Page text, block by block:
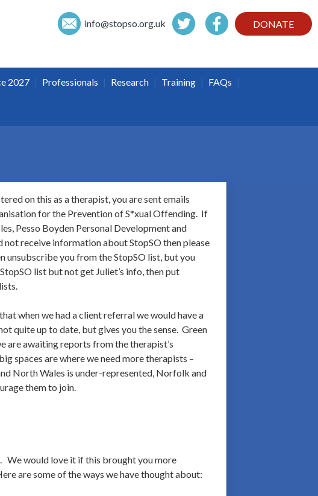
DONATE
info@stopso.org.uk
2027 | Professionals | Research | Training | FAQs |
on this as a therapist, you are sent emails
for the Prevention of S*xual Offending. If
Pesso Boyden Personal Development and
receive information about StopSO then please
unsubscribe you from the StopSO list, but you
list but not get Juliet’s info, then put
when we had a client referral we would have a
quite up to date, but gives you the sense. Green
are awaiting reports from the therapist’s
spaces are where we need more therapists –
North Wales is under-represented, Norfolk and
them to join.
We would love it if this brought you more
are some of the ways we have thought about: